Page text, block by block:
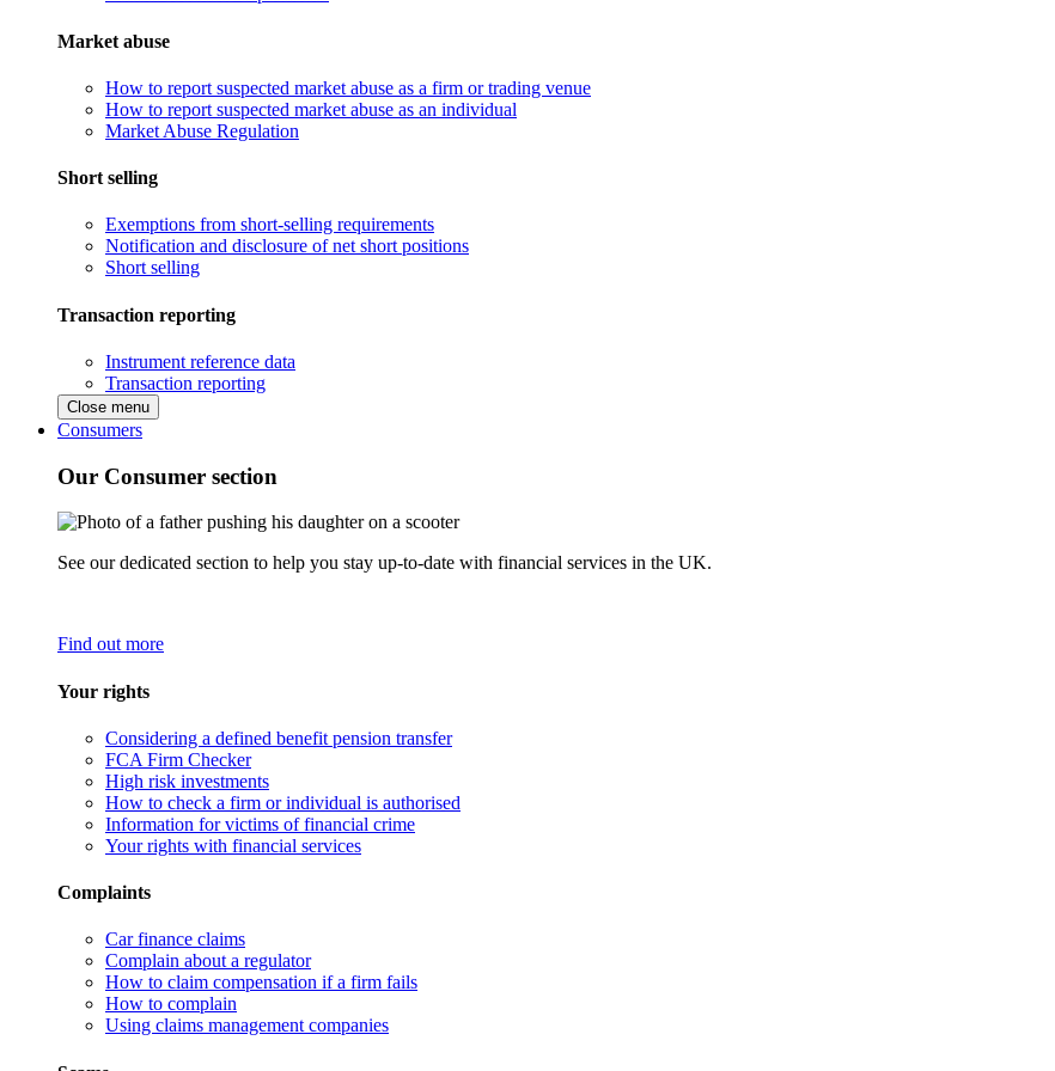
Market abuse
How to report suspected market abuse as a firm or trading venue
How to report suspected market abuse as an individual
Market Abuse Regulation
Short selling
Exemptions from short-selling requirements
Notification and disclosure of net short positions
Short selling
Transaction reporting
Instrument reference data
Transaction reporting
Close menu
Consumers
Our Consumer section
See our dedicated section to help you stay up-to-date with financial services in the UK.
Find out more
Your rights
Considering a defined benefit pension transfer
FCA Firm Checker
High risk investments
How to check a firm or individual is authorised
Information for victims of financial crime
Your rights with financial services
Complaints
Car finance claims
Complain about a regulator
How to claim compensation if a firm fails
How to complain
Using claims management companies